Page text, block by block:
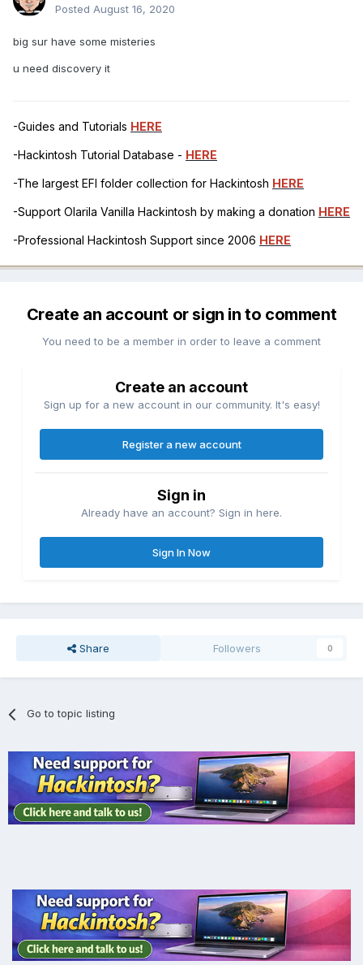
Posted August 16, 2020
big sur have some misteries
u need discovery it
-Guides and Tutorials HERE
-Hackintosh Tutorial Database - HERE
-The largest EFI folder collection for Hackintosh HERE
-Support Olarila Vanilla Hackintosh by making a donation HERE
-Professional Hackintosh Support since 2006 HERE
Create an account or sign in to comment
You need to be a member in order to leave a comment
Create an account
Sign up for a new account in our community. It's easy!
Register a new account
Sign in
Already have an account? Sign in here.
Sign In Now
Share Followers 0
Go to topic listing